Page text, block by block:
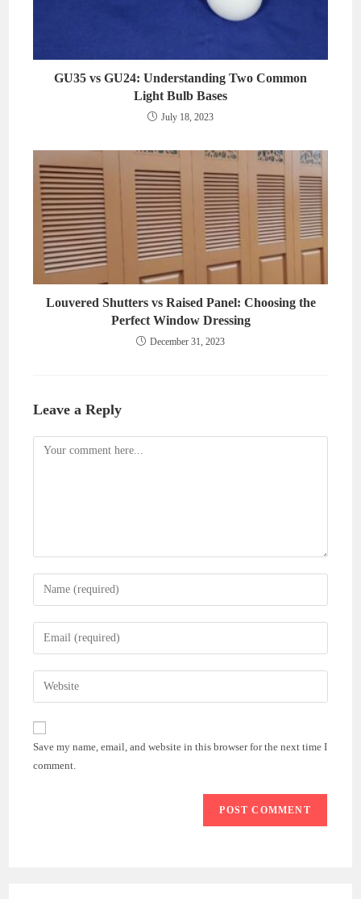
GU35 vs GU24: Understanding Two Common
Light Bulb Bases
July 18, 2023
Louvered Shutters vs Raised Panel: Choosing the
Perfect Window Dressing
December 31, 2023
Leave a Reply
Comment
Enter
your
name
comment
Enter
your
email
address
comment
Enter
your
website
(optional)
Save my name, email, and website in this browser for the next time I
comment.